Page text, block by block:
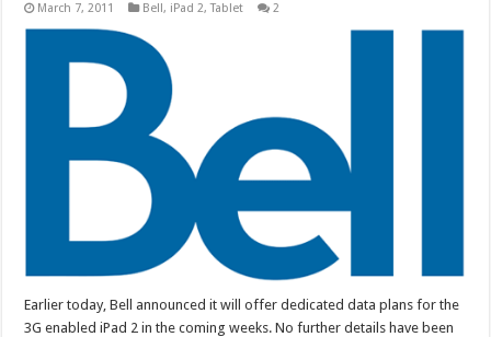
March 7, 2011 Bell, iPad 2,Tablet 2
Earlier today, Bell announced it will offer dedicated data plans for the
3G enabled iPad 2 in the coming weeks. No further details have been